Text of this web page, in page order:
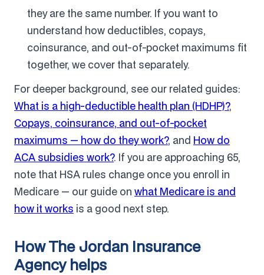
they are the same number. If you want to
understand how deductibles, copays,
coinsurance, and out-of-pocket maximums fit
together, we cover that separately.
For deeper background, see our related guides:
What is a high-deductible health plan (HDHP)?,
Copays, coinsurance, and out-of-pocket
maximums — how do they work?, and How do
ACA subsidies work?. If you are approaching 65,
note that HSA rules change once you enroll in
Medicare — our guide on what Medicare is and
how it works is a good next step.
How The Jordan Insurance
Agency helps